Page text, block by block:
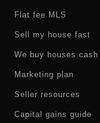
Flat fee MLS
Sell my house fast
We buy houses cash
Marketing plan
Seller resources
Capital gains guide